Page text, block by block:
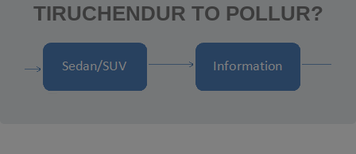
TIRUCHENDUR TO POLLUR?